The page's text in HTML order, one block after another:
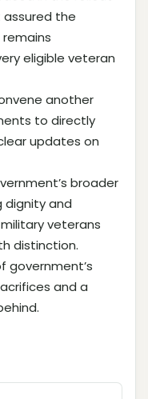
the
eligible veteran
another
to directly
updates on
broader
dignity and
veterans
distinction.
government’s
and a